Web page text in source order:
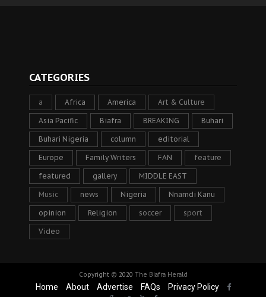
CATEGORIES
a Africa America Art & Culture
Asia Pacific Biafra BREAKING Buhari
Buhari Nigeria column editorial
Europe Family Writers FAN feature
featured gallery MIDDLE EAST
Music news Nigeria Nnamdi Kanu
opinion Religion soccer sport
Video
Copyright © 2020 The Biafra Herald
Home About Advertise FAQs Privacy Policy